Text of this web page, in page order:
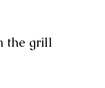
the grill